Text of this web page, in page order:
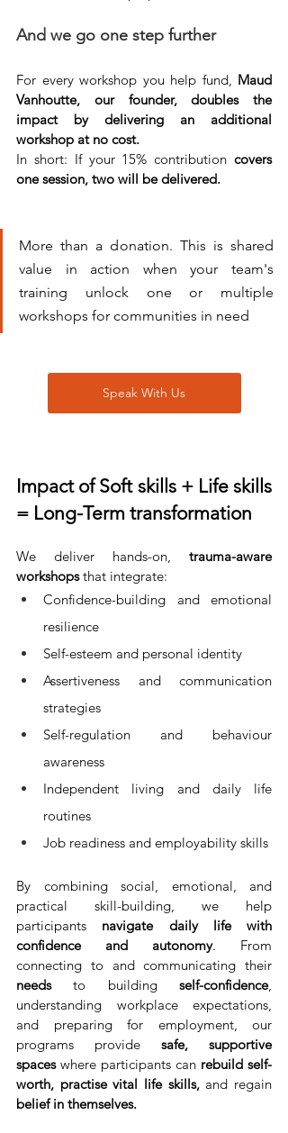
And we go one step further
For every workshop you help fund, Maud
Vanhoutte, our founder, doubles the
impact by delivering an additional
workshop at no cost.
In short: If your 15% contribution covers
one session, two will be delivered.
More than a donation. This is shared
value in action when your team's
training unlock one or multiple
workshops for communities in need
Speak With Us
Impact of Soft skills + Life skills
= Long-Term transformation
We deliver hands-on, trauma-aware
workshops that integrate:
Confidence-building and emotional
resilience
Self-esteem and personal identity
Assertiveness and communication
strategies
Self-regulation and behaviour
awareness
Independent living and daily life
routines
Job readiness and employability skills
By combining social, emotional, and
practical skill-building, we help
participants navigate daily life with
confidence and autonomy. From
needs to building self-confidence,
understanding workplace expectations,
and preparing for employment, our
programs provide safe, supportive
spaces where participants can rebuild self-
worth, practise vital life skills,
belief in themselves.